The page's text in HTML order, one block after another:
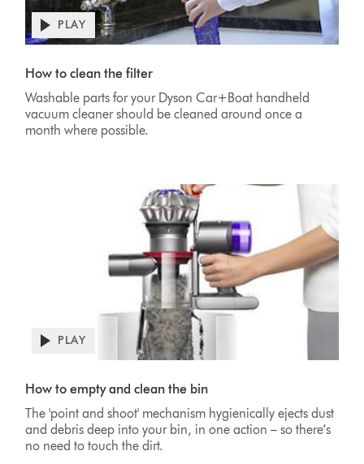
Transcript
Open
video
PLAY
How to clean the filter
Washable parts for your Dyson Car+Boat handheld
vacuum cleaner should be cleaned around once a
month where possible.
Transcript
OpenPLAY
How to empty and clean the bin
The 'point and shoot' mechanism hygienically ejects dust
and debris deep into your bin, in one action – so there’s
no need to touch the dirt.